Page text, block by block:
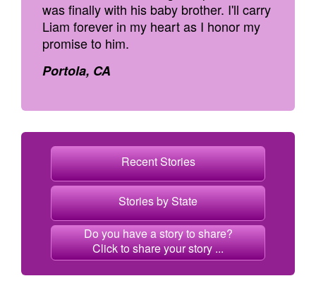
was finally with his baby brother. I'll carry
Liam forever in my heart as I honor my
promise to him.
Portola, CA
Recent Stories
Stories by State
Do you have a story to share?
Click to share your story ...